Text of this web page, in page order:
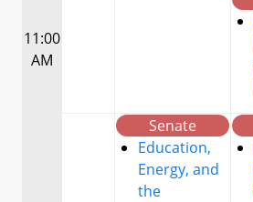
11:00
AM
Senate
Education,
Energy, and
the